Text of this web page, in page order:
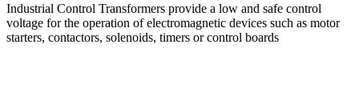
Industrial Control Transformers provide a low and safe control
voltage for the operation of electromagnetic devices such as motor
starters, contactors, solenoids, timers or control boards